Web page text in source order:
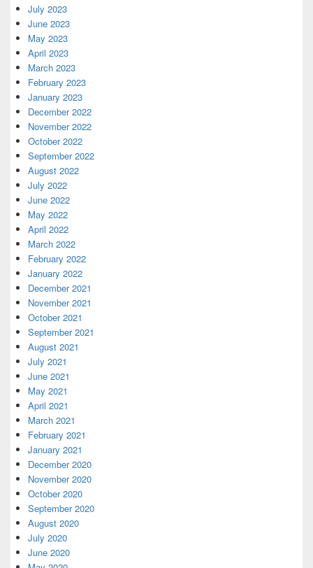
July 2023
June 2023
May 2023
April 2023
March 2023
February 2023
January 2023
December 2022
November 2022
October 2022
September 2022
August 2022
July 2022
June 2022
May 2022
April 2022
March 2022
February 2022
January 2022
December 2021
November 2021
October 2021
September 2021
August 2021
July 2021
June 2021
May 2021
April 2021
March 2021
February 2021
January 2021
December 2020
November 2020
October 2020
September 2020
August 2020
July 2020
June 2020